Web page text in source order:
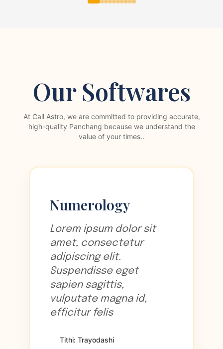
Our Softwares
At Call Astro, we are committed to providing accurate,
high-quality Panchang because we understand the
value of your times..
Numerology
Lorem ipsum dolor sit
amet, consectetur
adipiscing elit.
Suspendisse eget
sapien sagittis,
vulputate magna id,
efficitur felis
Tithi: Trayodashi